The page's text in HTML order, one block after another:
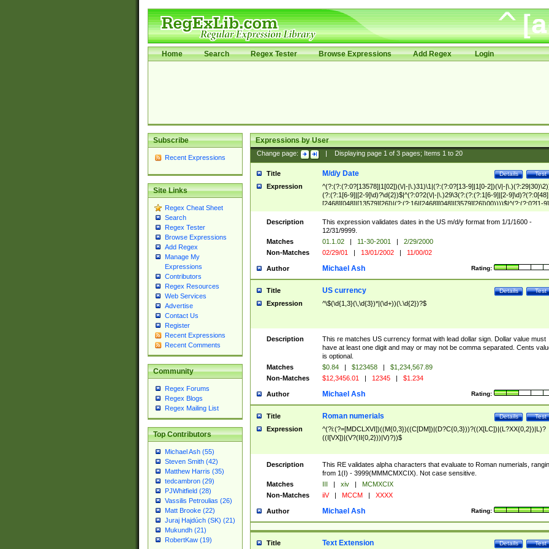
Home Search Regex Tester Browse Expressions Add Regex Login
Subscribe
Recent Expressions
Site Links
Regex Cheat Sheet
Search
Regex Tester
Browse Expressions
Add Regex
Manage My
Expressions
Contributors
Regex Resources
Web Services
Advertise
Contact Us
Register
Recent Expressions
Recent Comments
Community
Regex Forums
Regex Blogs
Regex Mailing List
Top Contributors
Michael Ash (55)
Steven Smith (42)
Matthew Harris (35)
tedcambron (29)
PJWhitfield (28)
Vassilis Petroulias (26)
Matt Brooke (22)
Juraj Hajdúch (SK) (21)
Mukundh (21)
RobertKaw (19)
Expressions by User
Change page: Displaying page 1of 3pages; Items 1to 20
Title Test
Details
M/d/y Date
Expression
^(?:(?:(?:0?[13578]|1[02])(\/|-|\.)31)\1|(?:(?:0?[13-9]|1[0-2])(\/|-
(?:(?:1[6-9]|[2-9]\d)?\d{2})$|^(?:0?2(\/|-|\.)29\3(?:(?:(?:1[6-9]|[2-
[2468][048]|[13579][26])|(?:(?:16|[2468][048]|[3579][26])00))))$|^(?:(?:0?[1-
(?:1[0-2]))(\/|-|\.)(?:0?[1-9]|1\d|2[0-8])\4(?:(?:1[6-9]|[2-9]\d)?\d{2})$
Description
This expression validates dates in the US m/d/y format from 1/1/1600 -
12/31/9999.
Matches
01.1.02 | 11-30-2001 |
2/29/2000
Non-Matches
02/29/01 | 13/01/2002 | 11/00/02
Author Rating:
Michael Ash
Title Test
Details
US currency
Expression ^\$(\d{1,3}(\,\d{3})*|(\d+))(\.\d{2})?$
Description
This re matches US currency format with lead dollar sign. Dollar value must
have at least one digit and may or may not be comma separated. Cents
is optional.
Matches
$0.84 | $123458 |
$1,234,567.89
Non-Matches
$12,3456.01 | 12345 | $1.234
Author Rating:
Michael Ash
Title Test
Details
Roman numerials
Expression
^(?i:(?=[MDCLXVI])((M{0,3})((C[DM])|(D?C{0,3}))?((X[LC])|(L?XX{0,2})|L)?
((I[VX])|(V?(II{0,2}))|V)?))$
Description
This RE validates alpha characters that evaluate to Roman numerials,
from 1(I) - 3999(MMMCMXCIX). Not case sensitive.
Matches
III | xiv |
MCMXCIX
Non-Matches
iiV | MCCM | XXXX
Author Rating:
Michael Ash
Title Test
Details
Text Extension